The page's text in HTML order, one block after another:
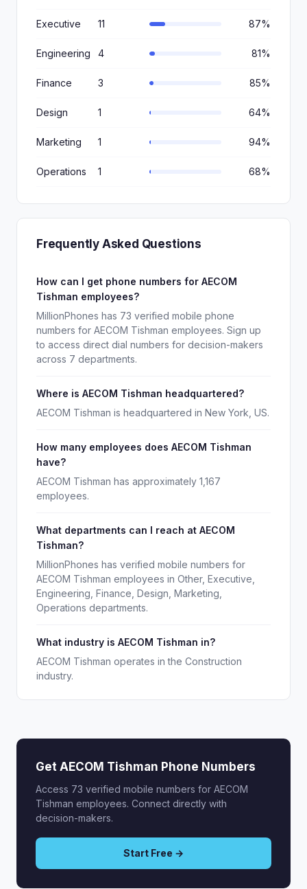
Executive 11 87%
Engineering 4 81%
Finance 3 85%
Design 1 64%
Marketing 1 94%
Operations 1 68%
Frequently Asked Questions
How can I get phone numbers for AECOM
Tishman employees?
MillionPhones has 73 verified mobile phone
numbers for AECOM Tishman employees. Sign up
to access direct dial numbers for decision-makers
across 7 departments.
Where is AECOM Tishman headquartered?
AECOM Tishman is headquartered in New York, US.
How many employees does AECOM Tishman
have?
AECOM Tishman has approximately 1,167
employees.
What departments can I reach at AECOM
Tishman?
MillionPhones has verified mobile numbers for
AECOM Tishman employees in Other, Executive,
Engineering, Finance, Design, Marketing,
Operations departments.
What industry is AECOM Tishman in?
AECOM Tishman operates in the Construction
industry.
Get AECOM Tishman Phone Numbers
Access 73 verified mobile numbers for AECOM
Tishman employees. Connect directly with
decision-makers.
Start Free →